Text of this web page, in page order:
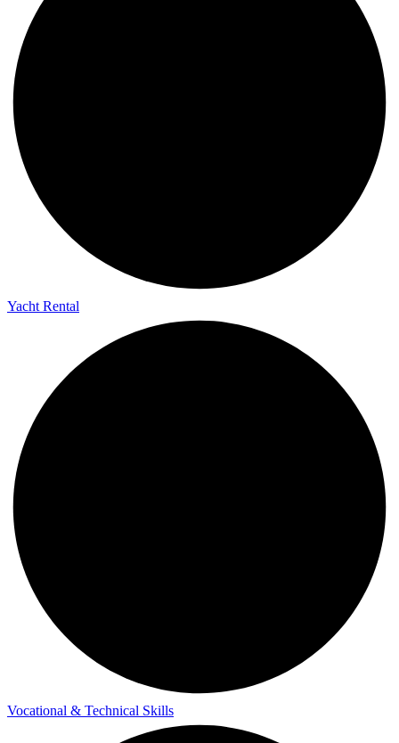
Yacht Rental
Vocational & Technical Skills